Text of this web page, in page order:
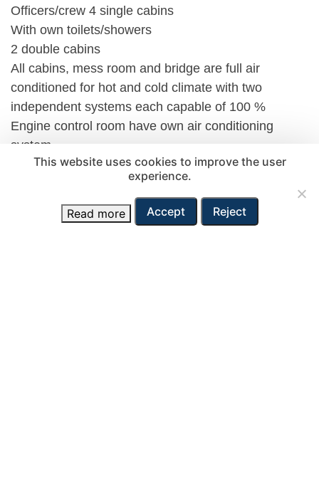
Officers/crew 4 single cabins
With own toilets/showers
2 double cabins
All cabins, mess room and bridge are full air
conditioned for hot and cold climate with two
independent systems each capable of 100 %
Engine control room have own air conditioning
system.
View fleet
This website uses cookies to improve the user
experience.
Accept Reject
Read more